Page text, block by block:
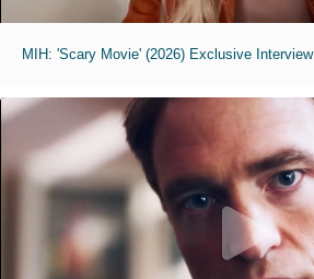
MIH: 'Scary Movie' (2026) Exclusive Interview